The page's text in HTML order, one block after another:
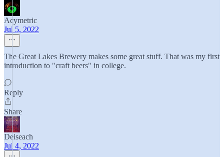
Acymetric
Jul 5, 2022
The Great Lakes Brewery makes some great stuff. That was my first
introduction to "craft beers" in college.
Reply
Share
Deiseach
Jul 4, 2022